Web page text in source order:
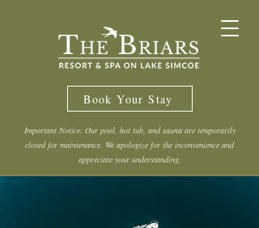
Book Your Stay
Important Notice: Our pool, hot tub, and sauna are temporarily
closed for maintenance. We apologize for the inconvenience and
appreciate your understanding.